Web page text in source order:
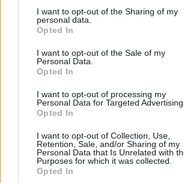
I want to opt-out of the Sharing of my
personal data.
Opted In
I want to opt-out of the Sale of my
Personal Data.
Opted In
I want to opt-out of processing my
Personal Data for Targeted Advertising.
Opted In
I want to opt-out of Collection, Use,
Retention, Sale, and/or Sharing of my
Personal Data that Is Unrelated with
Purposes for which it was collected.
Opted In
and Yvonne McGuinness'